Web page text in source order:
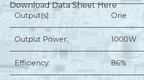
Download Data Sheet Here
Output(s): One
Output Power: 1000W
Efficiency: 86%